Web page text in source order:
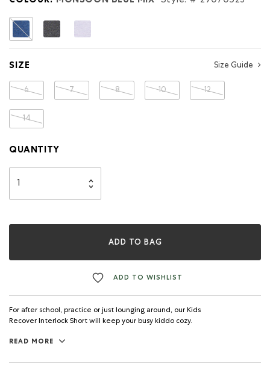
selected
SIZE Size Guide
6 7 8 10 12
14
QUANTITY
ADD TO BAG
ADD TO WISHLIST
For after school, practice or just lounging around, our Kids
Recover Interlock Short will keep your busy kiddo cozy.
READ MORE